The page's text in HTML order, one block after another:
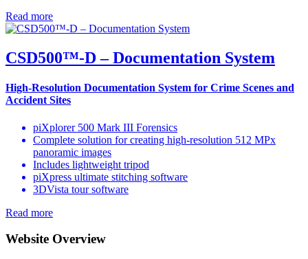
Read more
CSD500™-D – Documentation System
High-Resolution Documentation System for Crime Scenes and
Accident Sites
piXplorer 500 Mark III Forensics
Complete solution for creating high-resolution 512 MPx
panoramic images
Includes lightweight tripod
piXpress ultimate stitching software
3DVista tour software
Read more
Website Overview